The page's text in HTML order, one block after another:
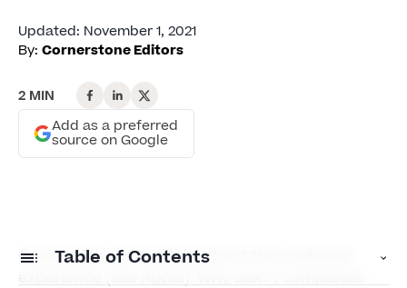
Updated: November 1, 2021
By: Cornerstone Editors
2 MIN
Add as a preferred
source on Google
Table of Contents
Companies are fanatical about the customer